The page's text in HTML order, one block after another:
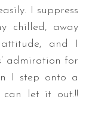
I suppress
chilled, away
and I
admiration for
I step onto a
can let it out.!!